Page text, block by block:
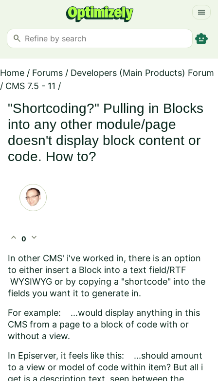
menu
search smart_toy
Home / Forums / Developers (Main Products) Forum
/ CMS 7.5 - 11 /
"Shortcoding?" Pulling in Blocks
into any other module/page
doesn't display block content or
code. How to?
expand_less 0 expand_more
In other CMS' i've worked in, there is an option
to either insert a Block into a text field/RTF
WYSIWYG or by copying a "shortcode" into the
fields you want it to generate in.
For example: ...would display anything in this
CMS from a page to a block of code with or
without a view.
In Episerver, it feels like this: ...should amount
to a view or model of code within item? But all i
get is a description text, seen between the